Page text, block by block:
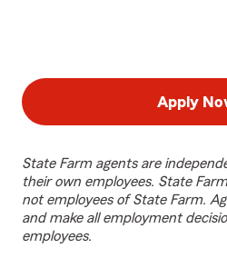
Apply
State Farm agents are
their own employees. State
not employees of State Farm.
and make all employment
employees.